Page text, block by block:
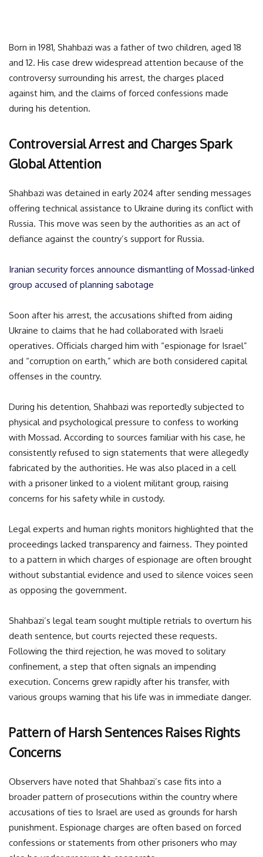
Born in 1981, Shahbazi was a father of two children, aged 18
and 12. His case drew widespread attention because of the
controversy surrounding his arrest, the charges placed
against him, and the claims of forced confessions made
during his detention.
Controversial Arrest and Charges Spark
Global Attention
Shahbazi was detained in early 2024 after sending messages
offering technical assistance to Ukraine during its conflict with
Russia. This move was seen by the authorities as an act of
defiance against the country’s support for Russia.
Iranian security forces announce dismantling of Mossad-linked
group accused of planning sabotage
Soon after his arrest, the accusations shifted from aiding
Ukraine to claims that he had collaborated with Israeli
operatives. Officials charged him with “espionage for Israel”
and “corruption on earth,” which are both considered capital
offenses in the country.
During his detention, Shahbazi was reportedly subjected to
physical and psychological pressure to confess to working
with Mossad. According to sources familiar with his case, he
consistently refused to sign statements that were allegedly
fabricated by the authorities. He was also placed in a cell
with a prisoner linked to a violent militant group, raising
concerns for his safety while in custody.
Legal experts and human rights monitors highlighted that the
proceedings lacked transparency and fairness. They pointed
to a pattern in which charges of espionage are often brought
without substantial evidence and used to silence voices seen
as opposing the government.
Shahbazi’s legal team sought multiple retrials to overturn his
death sentence, but courts rejected these requests.
Following the third rejection, he was moved to solitary
confinement, a step that often signals an impending
execution. Concerns grew rapidly after his transfer, with
various groups warning that his life was in immediate danger.
Pattern of Harsh Sentences Raises Rights
Concerns
Observers have noted that Shahbazi’s case fits into a
broader pattern of prosecutions within the country where
accusations of ties to Israel are used as grounds for harsh
punishment. Espionage charges are often based on forced
confessions or statements from other prisoners who may